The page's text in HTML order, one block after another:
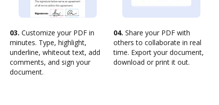
03. Customize your PDF in
minutes. Type, highlight,
underline, whiteout text, add
comments, and sign your
document.
04. Share your PDF with
others to collaborate in real
time. Export your document,
download or print it out.